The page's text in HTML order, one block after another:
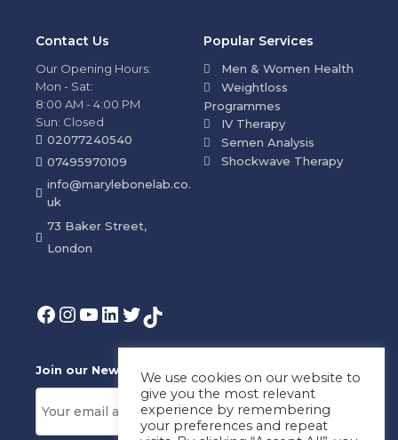
Popular Services
Men & Women Health
Weightloss
Programmes
IV Therapy
Semen Analysis
Shockwave Therapy
Contact Us
Our Opening Hours:
Mon - Sat:
8:00 AM - 4:00 PM
Sun: Closed
02077240540
07495970109
info@marylebonelab.co.
uk
73 Baker Street,
London
Join our News Letter!We use cookies on our website to
give you the most relevant
experience by remembering
your preferences and repeat